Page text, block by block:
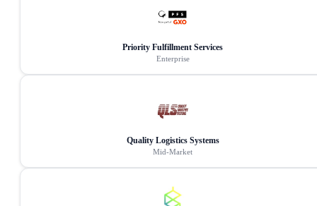
Priority Fulfillment Services
Enterprise
Quality Logistics Systems
Mid-Market